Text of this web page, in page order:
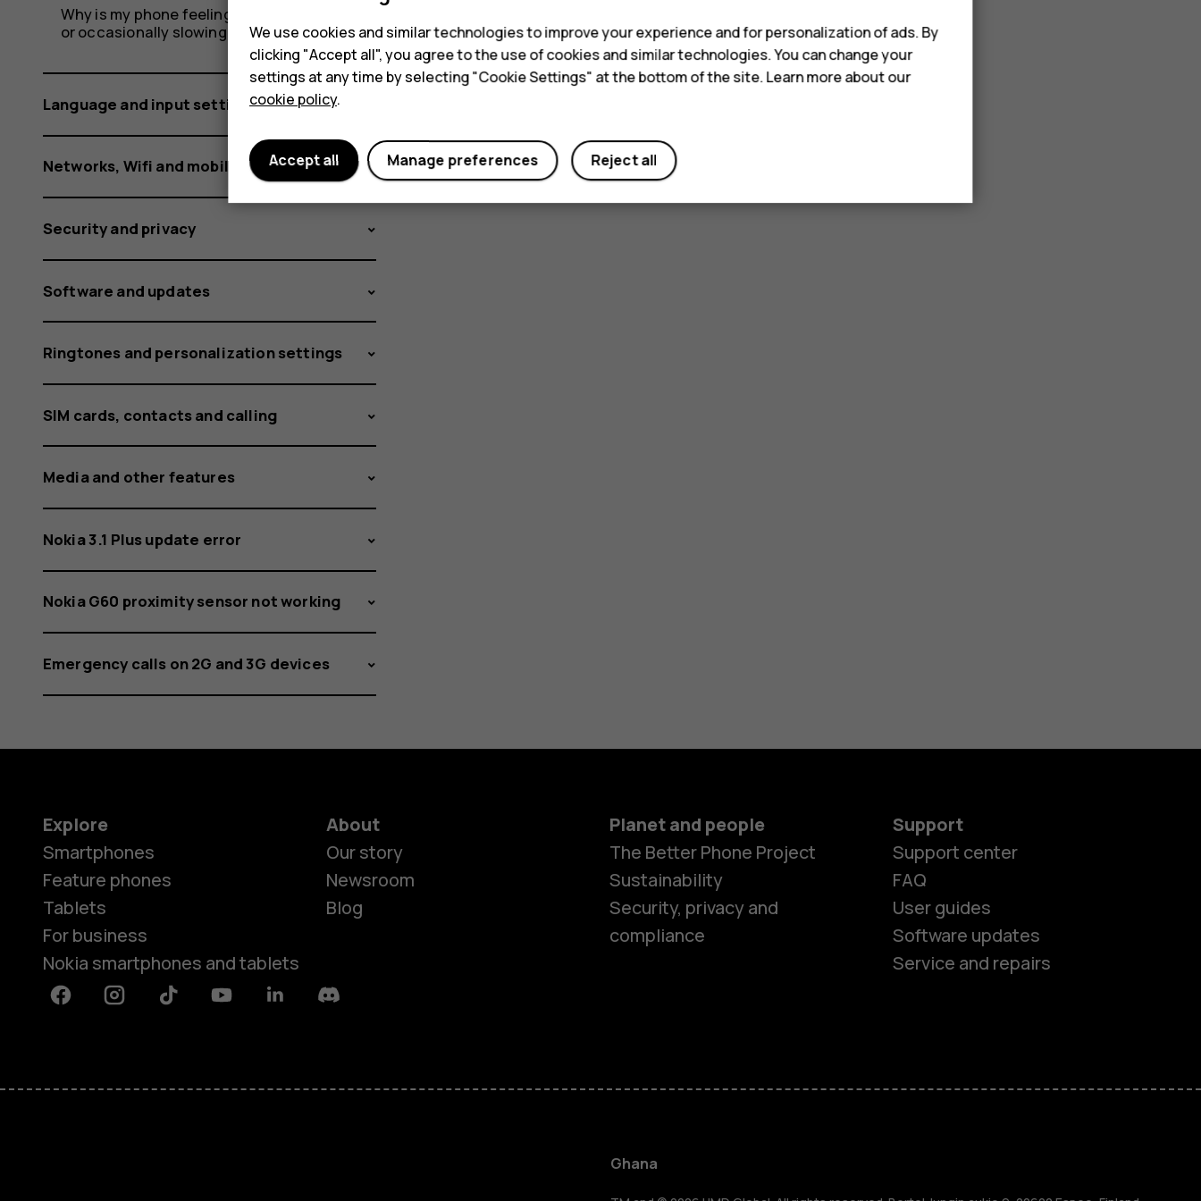
Smartphones
Feature phones
Why is my phone feeling warm, closing apps
or occasionally slowing down?
Language and input settings
Networks, Wifi and mobile data
Security and privacy
Software and updates
Ringtones and personalization settings
SIM cards, contacts and calling
Media and other features
Nokia 3.1 Plus update error
Nokia G60 proximity sensor not working
Emergency calls on 2G and 3G devices
Explore
Smartphones
Feature phones
Tablets
For business
Nokia smartphones and tablets
About
Our story
Newsroom
Blog
Planet and people
The Better Phone Project
Sustainability
Security, privacy and
compliance
Support
Support center
FAQ
User guides
Software updates
Service and repairs
FacebookInstagramTiktok YoutubeLinkedinDiscord
Ghana
We use cookies and similar technologies to improve your experience and for personalization of ads. By
clicking "Accept all", you agree to the use of cookies and similar technologies. You can change your
settings at any time by selecting "Cookie Settings" at the bottom of the site. Learn more about our
cookie policy.
Reject all
Manage preferences
Accept all